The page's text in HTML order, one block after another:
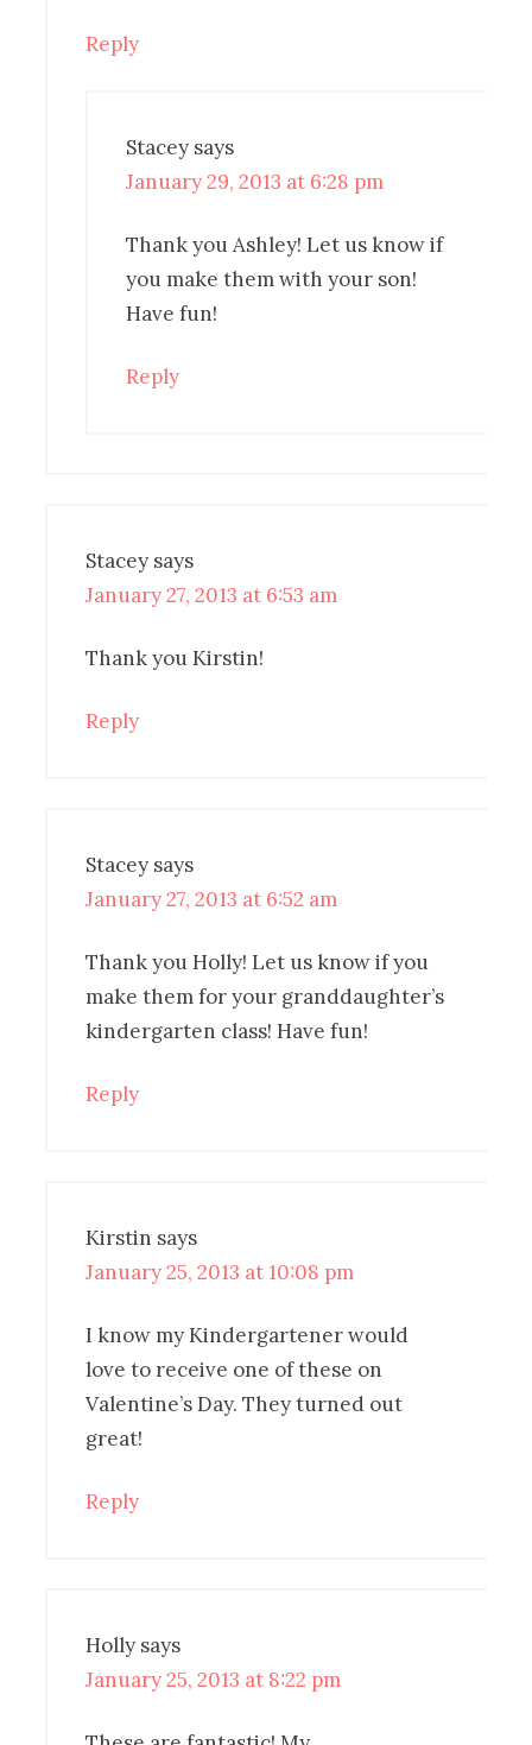
Reply
Stacey says
January 29, 2013 at 6:28 pm
Thank you Ashley! Let us know if
you make them with your son!
Have fun!
Reply
Stacey says
January 27, 2013 at 6:53 am
Thank you Kirstin!
Reply
Stacey says
January 27, 2013 at 6:52 am
Thank you Holly! Let us know if you
make them for your granddaughter’s
kindergarten class! Have fun!
Reply
Kirstin says
January 25, 2013 at 10:08 pm
I know my Kindergartener would
love to receive one of these on
Valentine’s Day. They turned out
great!
Reply
Holly says
January 25, 2013 at 8:22 pm